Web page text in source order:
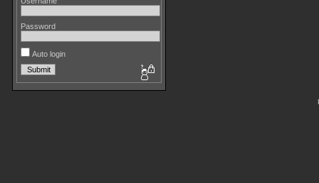
Password
Auto login